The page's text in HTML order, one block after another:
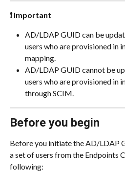
❗ Important
AD/LDAP GUID can be
users who are provisioned in
mapping.
AD/LDAP GUID cannot be
users who are provisioned in
through SCIM.
Before you begin
Before you initiate the AD/LDAP
a set of users from the Endpoints
following: